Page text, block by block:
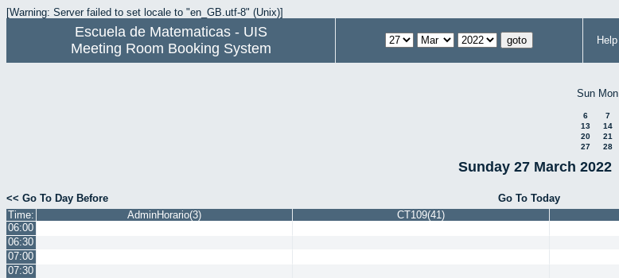
[Warning: Server failed to set locale to "en_GB.utf-8" (Unix)]
Escuela de Matematicas - UIS
Meeting Room Booking System
Help
Sun Mon
6
7
13
14
20
21
27
28
Sunday 27 March 2022
<< Go To Day Before Go To Today
Time:
AdminHorario(3) CT109(41)
06:00
06:30
07:00
07:30